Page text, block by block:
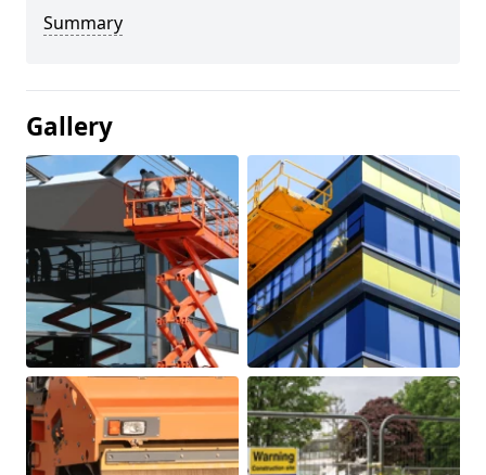
Summary
Gallery